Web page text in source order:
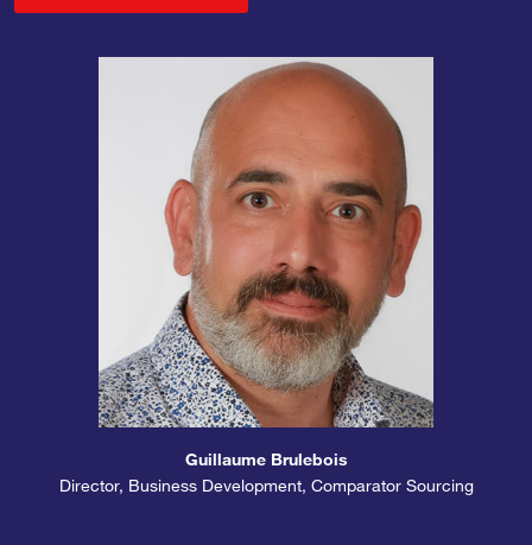
Guillaume Brulebois
Director, Business Development, Comparator Sourcing